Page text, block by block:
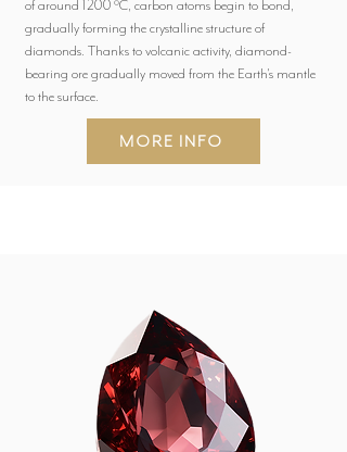
of around 1200 °C, carbon atoms begin to bond,
gradually forming the crystalline structure of
diamonds. Thanks to volcanic activity, diamond-
bearing ore gradually moved from the Earth's mantle
to the surface.
MORE INFO